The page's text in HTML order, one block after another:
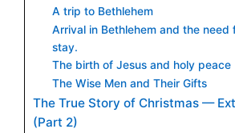
A trip to Bethlehem
Arrival in Bethlehem and the need
stay.
The birth of Jesus and holy peace
The Wise Men and Their Gifts
The True Story of Christmas —
(Part 2)